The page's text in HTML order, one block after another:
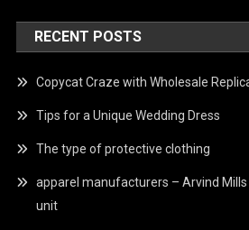
RECENT POSTS
Copycat Craze with Wholesale
Tips for a Unique Wedding Dress
The type of protective clothing
apparel manufacturers – Arvind
unit